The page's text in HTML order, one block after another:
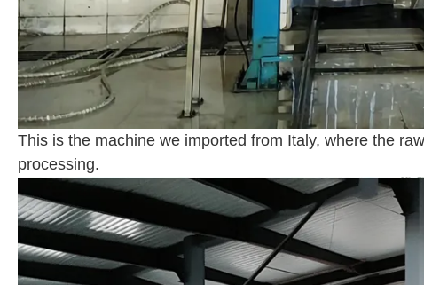
This is the machine we imported from Italy, where the
processing.